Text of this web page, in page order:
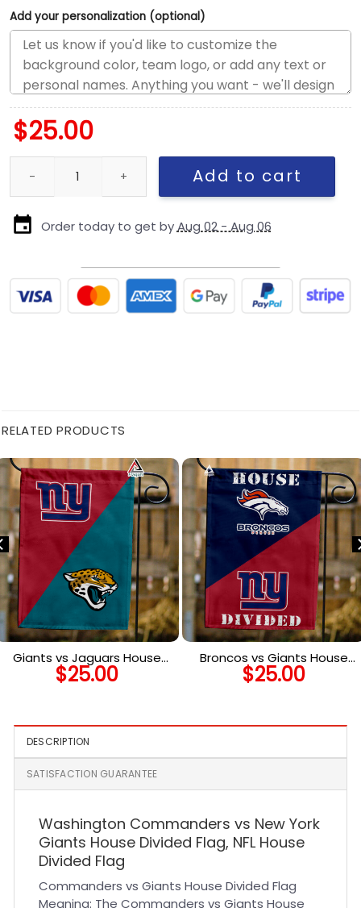
Add your personalization (optional)
$25.00
Commanders vs Giants House Divided Flag, NFL House Divided
Add to cart
Order today to get byAug 02 - Aug 06
RELATED PRODUCTS
Giants vs Jaguars House
Divided Flag, NFL House
Divided Flag
$25.00
Broncos vs Giants House
Divided Flag, NFL House
Divided Flag
$25.00
DESCRIPTION
SATISFACTION GUARANTEE
Washington Commanders vs New York
Giants House Divided Flag, NFL House
Divided Flag
Commanders vs Giants House Divided Flag
Meaning: The Commanders vs Giants House